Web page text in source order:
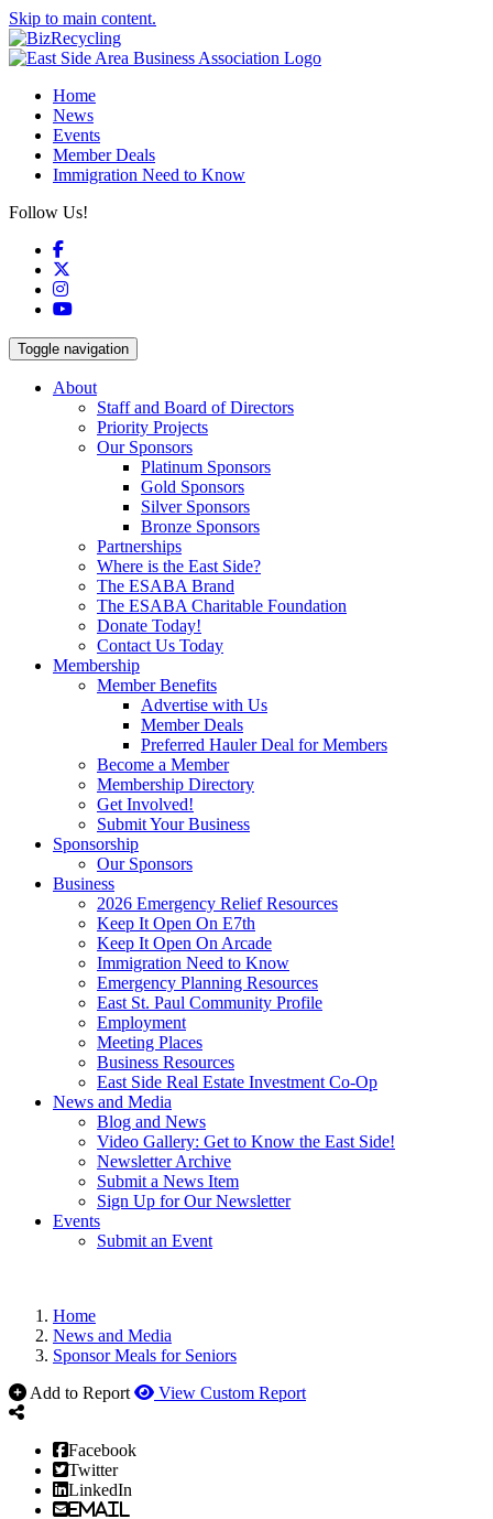
Skip to main content.
Home
News
Events
Member Deals
Immigration Need to Know
Follow Us!
Facebook
Instagram
YouTube
Toggle navigation
About
Staff and Board of Directors
Priority Projects
Our Sponsors
Platinum Sponsors
Gold Sponsors
Silver Sponsors
Bronze Sponsors
Partnerships
Where is the East Side?
The ESABA Brand
The ESABA Charitable Foundation
Donate Today!
Contact Us Today
Membership
Member Benefits
Advertise with Us
Member Deals
Preferred Hauler Deal for Members
Become a Member
Membership Directory
Get Involved!
Submit Your Business
Sponsorship
Our Sponsors
Business
2026 Emergency Relief Resources
Keep It Open On E7th
Keep It Open On Arcade
Immigration Need to Know
Emergency Planning Resources
East St. Paul Community Profile
Employment
Meeting Places
Business Resources
East Side Real Estate Investment Co-Op
News and Media
Blog and News
Video Gallery: Get to Know the East Side!
Newsletter Archive
Submit a News Item
Sign Up for Our Newsletter
Events
Submit an Event
Home
News and Media
Sponsor Meals for Seniors
Add to Report
View Custom Report
Facebook
Twitter
LinkedIn
Email